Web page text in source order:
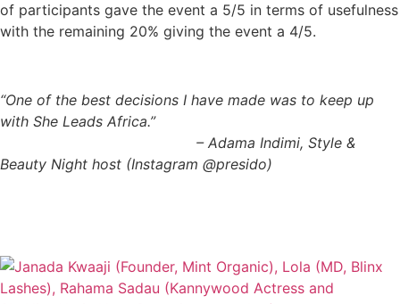
of participants gave the event a 5/5 in terms of usefulness
with the remaining 20% giving the event a 4/5.
“One of the best decisions I have made was to keep up
with She Leads Africa.”
– Adama Indimi, Style &
Beauty Night host (Instagram @presido)